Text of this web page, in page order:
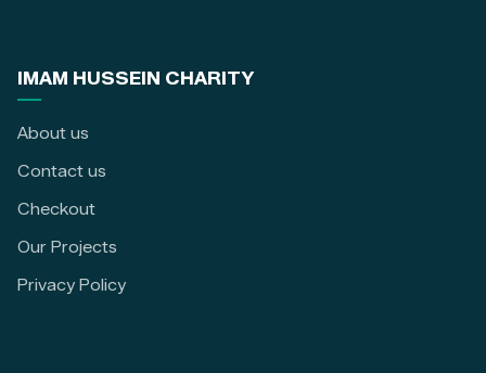
IMAM HUSSEIN CHARITY
About us
Contact us
Checkout
Our Projects
Privacy Policy